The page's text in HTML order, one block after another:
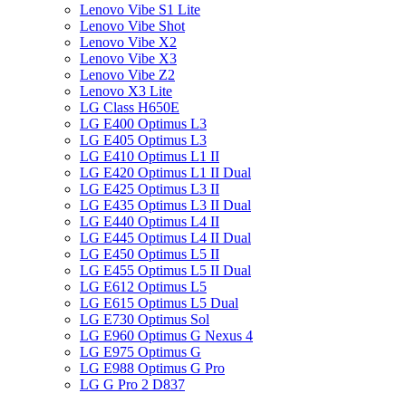
Lenovo Vibe S1 Lite
Lenovo Vibe Shot
Lenovo Vibe X2
Lenovo Vibe X3
Lenovo Vibe Z2
Lenovo X3 Lite
LG Class H650E
LG E400 Optimus L3
LG E405 Optimus L3
LG E410 Optimus L1 II
LG E420 Optimus L1 II Dual
LG E425 Optimus L3 II
LG E435 Optimus L3 II Dual
LG E440 Optimus L4 II
LG E445 Optimus L4 II Dual
LG E450 Optimus L5 II
LG E455 Optimus L5 II Dual
LG E612 Optimus L5
LG E615 Optimus L5 Dual
LG E730 Optimus Sol
LG E960 Optimus G Nexus 4
LG E975 Optimus G
LG E988 Optimus G Pro
LG G Pro 2 D837